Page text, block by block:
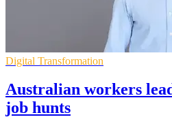
Digital Transformation
Australian workers
job hunts